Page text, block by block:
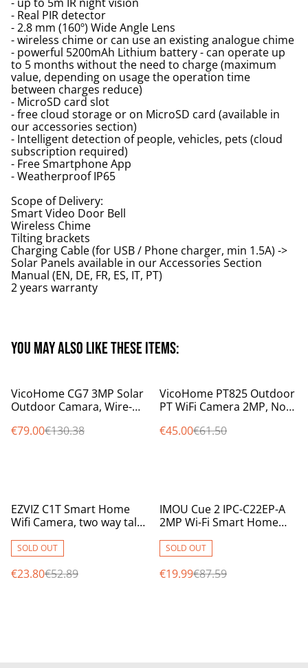
- Real PIR detector
- 2.8 mm (160º) Wide Angle Lens
- wireless chime or can use an existing analogue chime
- powerful 5200mAh Lithium battery - can operate up
to 5 months without the need to charge (maximum
value, depending on usage the operation time
between charges reduce)
- MicroSD card slot
- free cloud storage or on MicroSD card (available in
our accessories section)
- Intelligent detection of people, vehicles, pets (cloud
subscription required)
- Free Smartphone App
- Weatherproof IP65
Scope of Delivery:
Smart Video Door Bell
Wireless Chime
Tilting brackets
Charging Cable (for USB / Phone charger, min 1.5A) ->
Solar Panels available in our Accessories Section
Manual (EN, DE, FR, ES, IT, PT)
2 years warranty
You may also like these items:
%
VicoHome CG7 3MP Solar
Outdoor Camara, Wire-
8000mAh Battery
€79.00€130.38
%
VicoHome PT825 Outdoor
PT WiFi Camera 2MP, No
Audio & Siren
€45.00€61.50
%
EZVIZ C1T Smart Home
Wifi Camera, two way talk,
2.8mm, 12m IR, 1080p
SOLD OUT
€23.80€52.89
%
IMOU Cue 2 IPC-C22EP-A
2MP Wi-Fi Smart Home
Detection
SOLD OUT
€19.99€87.59